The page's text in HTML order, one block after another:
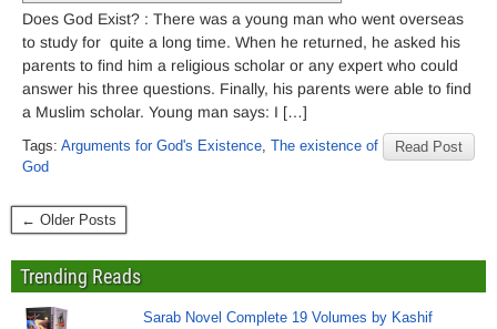
Does God Exist? : There was a young man who went overseas
to study for quite a long time. When he returned, he asked his
parents to find him a religious scholar or any expert who could
answer his three questions. Finally, his parents were able to find
a Muslim scholar. Young man says: I […]
Read Post
Tags: Arguments for God's Existence, The existence of
God
← Older Posts
Trending Reads
Sarab Novel Complete 19 Volumes by Kashif